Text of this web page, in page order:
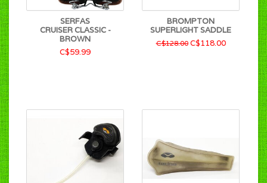
SERFAS
CRUISER CLASSIC -
BROWN
C$59.99
BROMPTON
SUPERLIGHT SADDLE
C$128.00C$118.00